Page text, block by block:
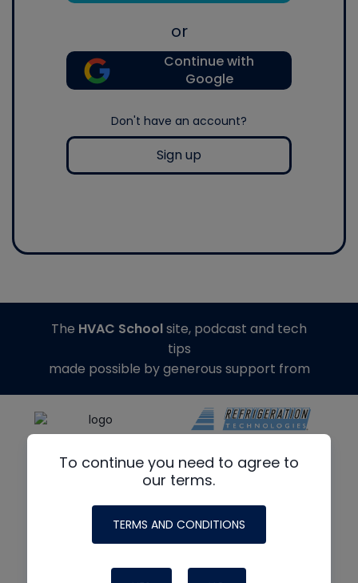
or
Continue with
Google
Don't have an account?
Sign up
To continue you need to agree to
our terms.
TERMS AND CONDITIONS
The HVAC Schoolsite, podcast and tech
tips
made possible by generous support from